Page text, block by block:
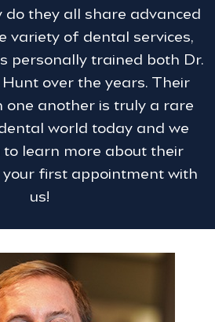
do they all share advanced
variety of dental services,
personally trained both Dr.
over the years. Their
one another is truly a rare
world today and we
to learn more about their
first appointment with
us!